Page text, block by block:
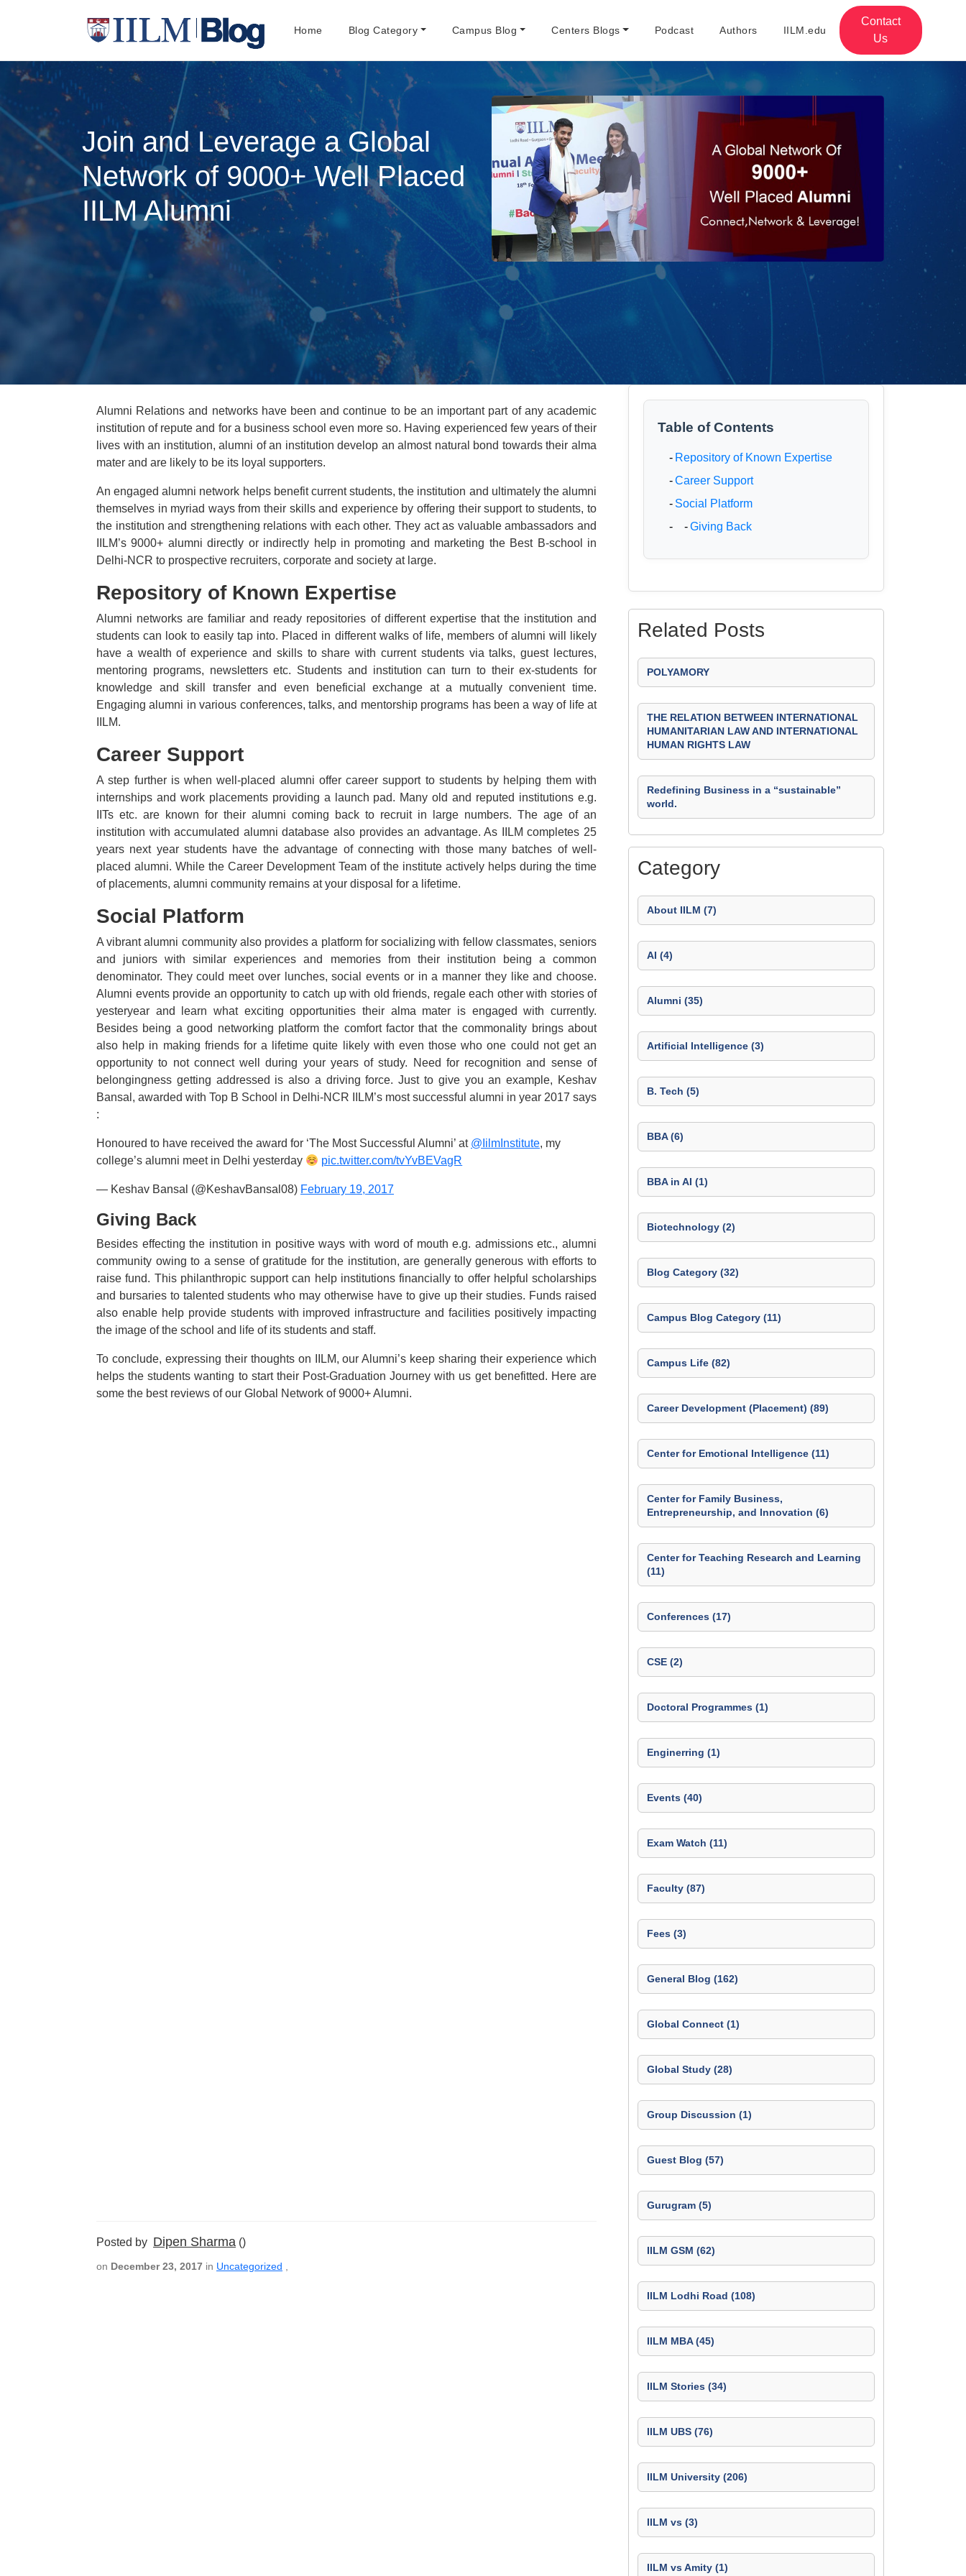
Home Blog Category Campus Blog Centers Blogs Podcast Authors IILM.edu
Contact
Us
Join and Leverage a Global
Network of 9000+ Well Placed
IILM Alumni
Alumni Relations and networks have been and continue to be an important part of any academic
institution of repute and for a business school even more so. Having experienced few years of their
lives with an institution, alumni of an institution develop an almost natural bond towards their alma
mater and are likely to be its loyal supporters.
An engaged alumni network helps benefit current students, the institution and ultimately the alumni
themselves in myriad ways from their skills and experience by offering their support to students, to
the institution and strengthening relations with each other. They act as valuable ambassadors and
IILM’s 9000+ alumni directly or indirectly help in promoting and marketing the Best B-school in
Delhi-NCR to prospective recruiters, corporate and society at large.
Repository of Known Expertise
Alumni networks are familiar and ready repositories of different expertise that the institution and
students can look to easily tap into. Placed in different walks of life, members of alumni will likely
have a wealth of experience and skills to share with current students via talks, guest lectures,
mentoring programs, newsletters etc. Students and institution can turn to their ex-students for
knowledge and skill transfer and even beneficial exchange at a mutually convenient time.
Engaging alumni in various conferences, talks, and mentorship programs has been a way of life at
IILM.
Career Support
A step further is when well-placed alumni offer career support to students by helping them with
internships and work placements providing a launch pad. Many old and reputed institutions e.g.
IITs etc. are known for their alumni coming back to recruit in large numbers. The age of an
institution with accumulated alumni database also provides an advantage. As IILM completes 25
years next year students have the advantage of connecting with those many batches of well-
placed alumni. While the Career Development Team of the institute actively helps during the time
of placements, alumni community remains at your disposal for a lifetime.
Social Platform
A vibrant alumni community also provides a platform for socializing with fellow classmates, seniors
and juniors with similar experiences and memories from their institution being a common
denominator. They could meet over lunches, social events or in a manner they like and choose.
Alumni events provide an opportunity to catch up with old friends, regale each other with stories of
yesteryear and learn what exciting opportunities their alma mater is engaged with currently.
Besides being a good networking platform the comfort factor that the commonality brings about
also help in making friends for a lifetime quite likely with even those who one could not get an
opportunity to not connect well during your years of study. Need for recognition and sense of
belongingness getting addressed is also a driving force. Just to give you an example, Keshav
Bansal, awarded with Top B School in Delhi-NCR IILM’s most successful alumni in year 2017 says
:
Honoured to have received the award for ‘The Most Successful Alumni’ at @IilmInstitute, my
college’s alumni meet in Delhi yesterday
pic.twitter.com/tvYvBEVagR
— Keshav Bansal (@KeshavBansal08) February 19, 2017
Giving Back
Besides effecting the institution in positive ways with word of mouth e.g. admissions etc., alumni
community owing to a sense of gratitude for the institution, are generally generous with efforts to
raise fund. This philanthropic support can help institutions financially to offer helpful scholarships
and bursaries to talented students who may otherwise have to give up their studies. Funds raised
also enable help provide students with improved infrastructure and facilities positively impacting
the image of the school and life of its students and staff.
To conclude, expressing their thoughts on IILM, our Alumni’s keep sharing their experience which
helps the students wanting to start their Post-Graduation Journey with us get benefitted. Here are
some the best reviews of our Global Network of 9000+ Alumni.
Posted by Dipen Sharma ()
on December 23, 2017 in Uncategorized
Table of Contents
- Repository of Known Expertise
-Career Support
- Social Platform
- -Giving Back
Related Posts
POLYAMORY
THE RELATION BETWEEN INTERNATIONAL
HUMANITARIAN LAW AND INTERNATIONAL
HUMAN RIGHTS LAW
Redefining Business in a “sustainable”
world.
Category
About IILM (7)
AI (4)
Alumni (35)
Artificial Intelligence (3)
B. Tech (5)
BBA (6)
BBA in AI (1)
Biotechnology (2)
Blog Category (32)
Campus Blog Category (11)
Campus Life (82)
Career Development (Placement) (89)
Center for Emotional Intelligence (11)
Center for Family Business,
Entrepreneurship, and Innovation (6)
Center for Teaching Research and Learning
(11)
Conferences (17)
CSE (2)
Doctoral Programmes (1)
Enginerring (1)
Events (40)
Exam Watch (11)
Faculty (87)
Fees (3)
General Blog (162)
Global Connect (1)
Global Study (28)
Group Discussion (1)
Guest Blog (57)
Gurugram (5)
IILM GSM (62)
IILM Lodhi Road (108)
IILM MBA (45)
IILM Stories (34)
IILM UBS (76)
IILM University (206)
IILM vs (3)
IILM vs Amity (1)